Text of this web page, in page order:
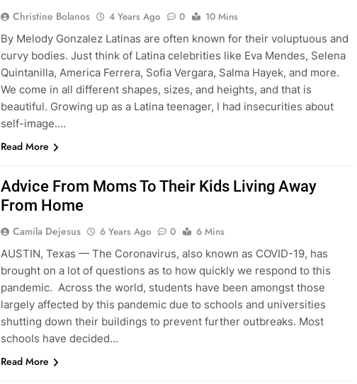
Christine Bolanos 4 Years Ago 0
10 Mins
By Melody Gonzalez Latinas are often known for their voluptuous and
curvy bodies. Just think of Latina celebrities like Eva Mendes, Selena
Quintanilla, America Ferrera, Sofia Vergara, Salma Hayek, and more.
We come in all different shapes, sizes, and heights, and that is
beautiful. Growing up as a Latina teenager, I had insecurities about
self-image….
Read More
Advice From Moms To Their Kids Living Away
From Home
Camila Dejesus 6 Years Ago 0
6 Mins
AUSTIN, Texas — The Coronavirus, also known as COVID-19, has
brought on a lot of questions as to how quickly we respond to this
pandemic. Across the world, students have been amongst those
largely affected by this pandemic due to schools and universities
shutting down their buildings to prevent further outbreaks. Most
schools have decided…
Read More